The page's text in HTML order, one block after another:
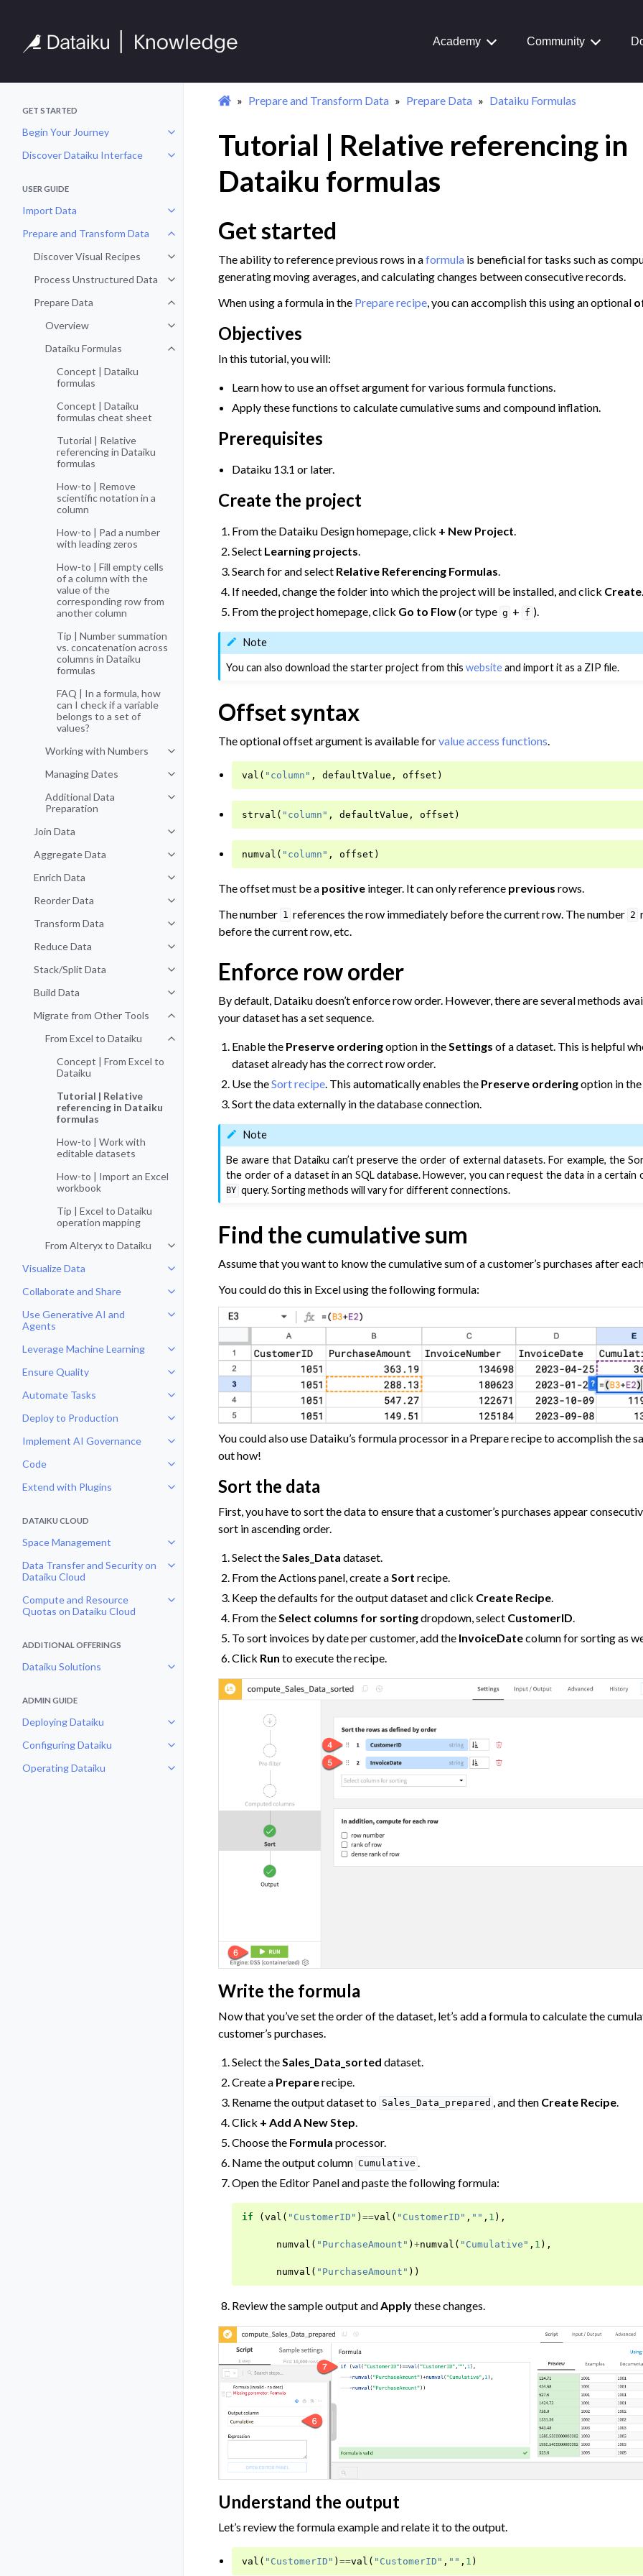
Academy Community
GET STARTED
Begin Your Journey
Toggle navigation of Begin Your Journey
Discover Dataiku Interface
Toggle navigation of Discover Dataiku Interface
USER GUIDE
Import Data
Toggle navigation of Import Data
Prepare and Transform Data
Toggle navigation of Prepare and Transform Data
Discover Visual Recipes
Toggle navigation of Discover Visual Recipes
Process Unstructured Data
Toggle navigation of Process Unstructured Data
Prepare Data
Toggle navigation of Prepare Data
Overview
Toggle navigation of Overview
Dataiku Formulas
Toggle navigation of Dataiku Formulas
Concept | Dataiku
formulas
Concept | Dataiku
formulas cheat sheet
Tutorial | Relative
referencing in Dataiku
formulas
How-to | Remove
scientific notation in a
column
How-to | Pad a number
with leading zeros
How-to | Fill empty cells
of a column with the
value of the
corresponding row from
another column
Tip | Number summation
vs. concatenation across
columns in Dataiku
formulas
FAQ | In a formula, how
can I check if a variable
belongs to a set of
values?
Working with Numbers
Toggle navigation of Working with Numbers
Managing Dates
Toggle navigation of Managing Dates
Additional Data
Preparation
Toggle navigation of Additional Data Preparation
Join Data
Toggle navigation of Join Data
Aggregate Data
Toggle navigation of Aggregate Data
Enrich Data
Toggle navigation of Enrich Data
Reorder Data
Toggle navigation of Reorder Data
Transform Data
Toggle navigation of Transform Data
Reduce Data
Toggle navigation of Reduce Data
Stack/Split Data
Toggle navigation of Stack/Split Data
Build Data
Toggle navigation of Build Data
Migrate from Other Tools
Toggle navigation of Migrate from Other Tools
From Excel to Dataiku
Toggle navigation of From Excel to Dataiku
Concept | From Excel to
Dataiku
Tutorial | Relative
referencing in Dataiku
formulas
How-to | Work with
editable datasets
How-to | Import an Excel
workbook
Tip | Excel to Dataiku
operation mapping
From Alteryx to Dataiku
Toggle navigation of From Alteryx to Dataiku
Visualize Data
Toggle navigation of Visualize Data
Collaborate and Share
Toggle navigation of Collaborate and Share
Use Generative AI and
Agents
Toggle navigation of Use Generative AI and Agents
Leverage Machine Learning
Toggle navigation of Leverage Machine Learning
Ensure Quality
Toggle navigation of Ensure Quality
Automate Tasks
Toggle navigation of Automate Tasks
Deploy to Production
Toggle navigation of Deploy to Production
Implement AI Governance
Toggle navigation of Implement AI Governance
Code
Toggle navigation of Code
Extend with Plugins
Toggle navigation of Extend with Plugins
DATAIKU CLOUD
Space Management
Toggle navigation of Space Management
Data Transfer and Security on
Dataiku Cloud
Toggle navigation of Data Transfer and Security on Dataiku Cloud
Compute and Resource
Quotas on Dataiku Cloud
Toggle navigation of Compute and Resource Quotas on Dataiku Cloud
ADDITIONAL OFFERINGS
Dataiku Solutions Toggle navigation of Dataiku Solutions
ADMIN GUIDE
Deploying Dataiku
Toggle navigation of Deploying Dataiku
Configuring Dataiku
Toggle navigation of Configuring Dataiku
Operating Dataiku
Toggle navigation of Operating Dataiku
Prepare and Transform Data Prepare Data Dataiku Formulas
Tutorial | Relative referencing in
Dataiku formulas
Get started
The ability to reference previous rows in aformula is beneficial for tasks such as
generating moving averages, and calculating changes between consecutive records.
When using a formula in the Prepare recipe, you can accomplish this using an optional
Objectives
In this tutorial, you will:
Learn how to use an offset argument for various formula functions.
Apply these functions to calculate cumulative sums and compound inflation.
Prerequisites
Dataiku 13.1 or later.
Create the project
From the Dataiku Design homepage, click + New Project.
Select Learning projects.
Search for and select Relative Referencing Formulas.
If needed, change the folder into which the project will be installed, and click Create
From the project homepage, click Go to Flow(or type g + f ).
Note
You can also download the starter project from thiswebsiteand import it as a ZIP file.
Offset syntax
The optional offset argument is available forvalue access functions
val ( "column" , defaultValue , offset )
strval ( "column" , defaultValue , offset )
numval ( "column" , offset )
The offset must be a positive integer. It can only reference previous rows.
The number 1 references the row immediately before the current row. The number 2
before the current row, etc.
Enforce row order
By default, Dataiku doesn’t enforce row order. However, there are several methods
your dataset has a set sequence.
Enable the Preserve orderingoption in the Settings of a dataset. This is helpful
dataset already has the correct row order.
Use theSort recipe . This automatically enables the Preserve orderingoption in
Sort the data externally in the database connection.
Note
Be aware that Dataiku can’t preserve the order of external datasets. For example, the
the order of a dataset in an SQL database. However, you can request the data in a
BY query. Sorting methods will vary for different connections.
Find the cumulative sum
Assume that you want to know the cumulative sum of a customer’s purchases after
You could do this in Excel using the following formula:
You could also use Dataiku’s formula processor in a Prepare recipe to accomplish the
out how!
Sort the data
First, you have to sort the data to ensure that a customer’s purchases appear
sort in ascending order.
Select theSales_Data dataset.
From the Actions panel, create aSort recipe.
Keep the defaults for the output dataset and click Create Recipe.
From theSelect columns for sortingdropdown, select CustomerID.
To sort invoices by date per customer, add the InvoiceDatecolumn for sorting as
Click Run to execute the recipe.
Write the formula
Now that you’ve set the order of the dataset, let’s add a formula to calculate the
customer’s purchases.
Select the Sales_Data_sorted dataset.
Create a Preparerecipe.
Rename the output dataset to Sales_Data_prepared , and then Create Recipe
Click + Add A New Step
Choose the Formula processor.
Name the output column Cumulative
Open the Editor Panel and paste the following formula:
if (val ( "CustomerID" )==val ( "CustomerID" , "" , 1 ),
numval ( "PurchaseAmount" )+numval ( "Cumulative" , 1 ),
numval ( "PurchaseAmount" ))
Review the sample output and Applythese changes.
Understand the output
Let’s review the formula example and relate it to the output.
val ( "CustomerID" )==val ( "CustomerID" , "" , 1 )